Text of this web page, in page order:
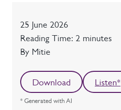
Date
25 June 2026
Reading time
Reading Time: 2 minutes
Author
By Mitie
Download Listen*
* Generated with AI